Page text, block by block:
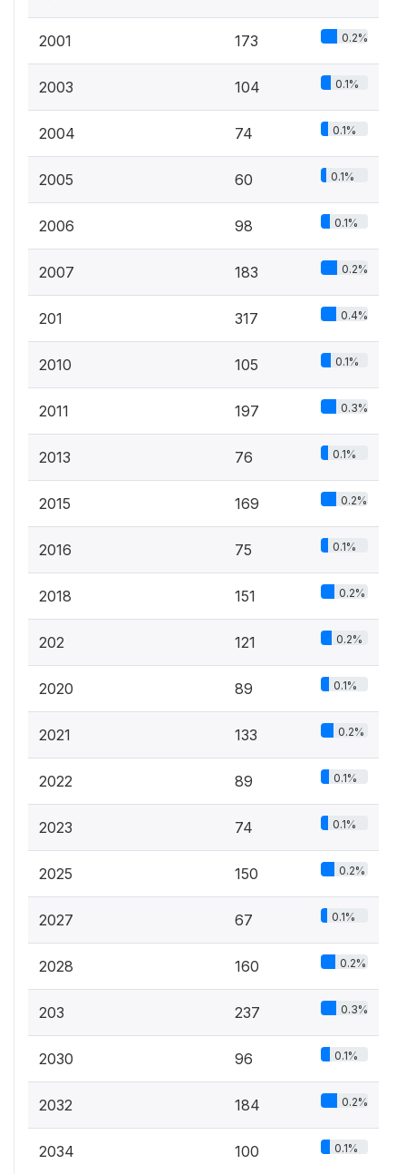
2001 173 0.2%
2003 104 0.1%
2004 74 0.1%
2005 60 0.1%
2006 98 0.1%
2007 183 0.2%
201 317 0.4%
2010 105 0.1%
2011 197 0.3%
2013 76 0.1%
2015 169 0.2%
2016 75 0.1%
2018 151 0.2%
202 121 0.2%
2020 89 0.1%
2021 133 0.2%
2022 89 0.1%
2023 74 0.1%
2025 150 0.2%
2027 67 0.1%
2028 160 0.2%
203 237 0.3%
2030 96 0.1%
2032 184 0.2%
2034 100 0.1%